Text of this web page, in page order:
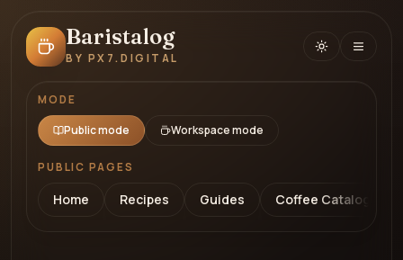
Baristalog
BY PX7.DIGITAL
MODE
Public mode Workspace mode
PUBLIC PAGES
Home Recipes Guides Coffee Catalog